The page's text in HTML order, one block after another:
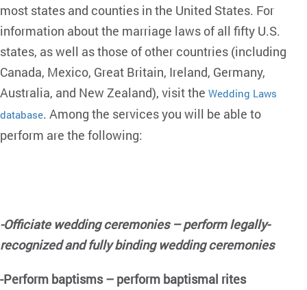
most states and counties in the United States. For
information about the marriage laws of all fifty U.S.
states, as well as those of other countries (including
Canada, Mexico, Great Britain, Ireland, Germany,
Australia, and New Zealand), visit the Wedding Laws
database. Among the services you will be able to
perform are the following:
-Officiate wedding ceremonies – perform legally-
recognized and fully binding wedding ceremonies
-Perform baptisms – perform baptismal rites